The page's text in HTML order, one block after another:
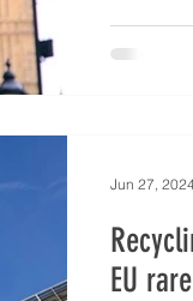
critical.
list, 17
EU
Jun 27,